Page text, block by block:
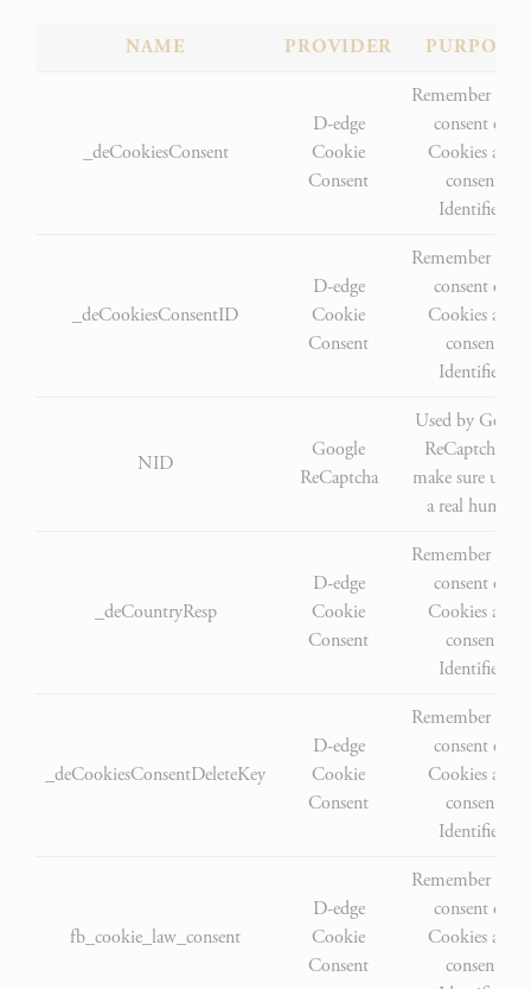
NAME PROVIDER PURPOSE
_deCookiesConsent
D-edge
Cookie
Consent
Remember
consent on
Cookies and
consent
Identifier.
_deCookiesConsentID
D-edge
Cookie
Consent
Remember
consent on
Cookies and
consent
Identifier.
NID
Google
ReCaptcha
Used by Google
ReCaptcha to
make sure user
a real human
_deCountryResp
D-edge
Cookie
Consent
Remember
consent on
Cookies and
consent
Identifier.
_deCookiesConsentDeleteKey
D-edge
Cookie
Consent
Remember
consent on
Cookies and
consent
Identifier.
fb_cookie_law_consent
D-edge
Cookie
Consent
Remember
consent on
Cookies and
consent